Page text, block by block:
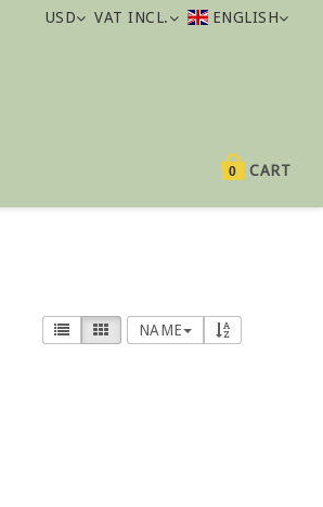
USD VAT INCL. ENGLISH
CART
0
NAME